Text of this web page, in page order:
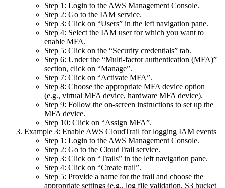
Step 1: Login to the AWS Management Console.
Step 2: Go to the IAM service.
Step 3: Click on “Users” in the left navigation pane.
Step 4: Select the IAM user for which you want to
enable MFA.
Step 5: Click on the “Security credentials” tab.
Step 6: Under the “Multi-factor authentication (MFA)”
section, click on “Manage”.
Step 7: Click on “Activate MFA”.
Step 8: Choose the appropriate MFA device option
(e.g., virtual MFA device, hardware MFA device).
Step 9: Follow the on-screen instructions to set up the
MFA device.
Step 10: Click on “Assign MFA”.
Example 3: Enable AWS CloudTrail for logging IAM events
Step 1: Login to the AWS Management Console.
Step 2: Go to the CloudTrail service.
Step 3: Click on “Trails” in the left navigation pane.
Step 4: Click on “Create trail”.
Step 5: Provide a name for the trail and choose the
appropriate settings (e.g., log file validation, S3 bucket